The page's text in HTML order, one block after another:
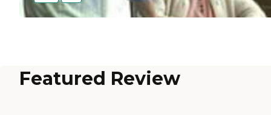
Featured Review